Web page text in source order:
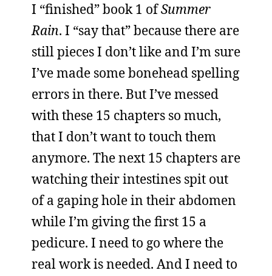
I “finished” book 1 ofSummer
Rain. I “say that” because there are
still pieces I don’t like and I’m sure
I’ve made some bonehead spelling
errors in there. But I’ve messed
with these 15 chapters so much,
that I don’t want to touch them
anymore. The next 15 chapters are
watching their intestines spit out
of a gaping hole in their abdomen
while I’m giving the first 15 a
pedicure. I need to go where the
real work is needed. And I need to